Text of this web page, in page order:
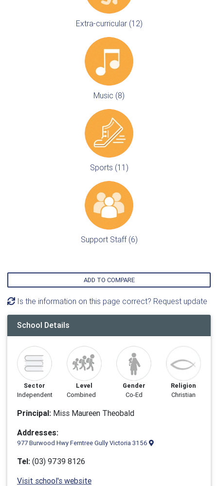
Extra-curricular (12)
Music (8)
Sports (11)
Support Staff (6)
ADD TO COMPARE
Is the information on this page correct? Request update
School Details
Sector
Independent
Level
Combined
Gender
Co-Ed
Religion
Christian
Principal: Miss Maureen Theobald
Addresses:
977 Burwood Hwy Ferntree Gully Victoria 3156
Tel: (03) 9739 8126
Visit school's website